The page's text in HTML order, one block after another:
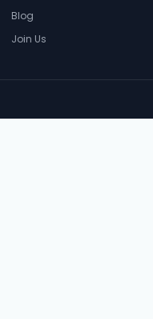
Blog
Join Us